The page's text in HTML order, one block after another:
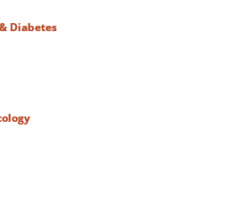
Diabetes